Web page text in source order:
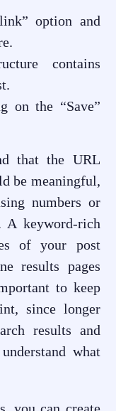
option and
contains
on the “Save”
that the URL
be meaningful,
numbers or
A keyword-rich
of your post
results pages
to keep
since longer
results and
what